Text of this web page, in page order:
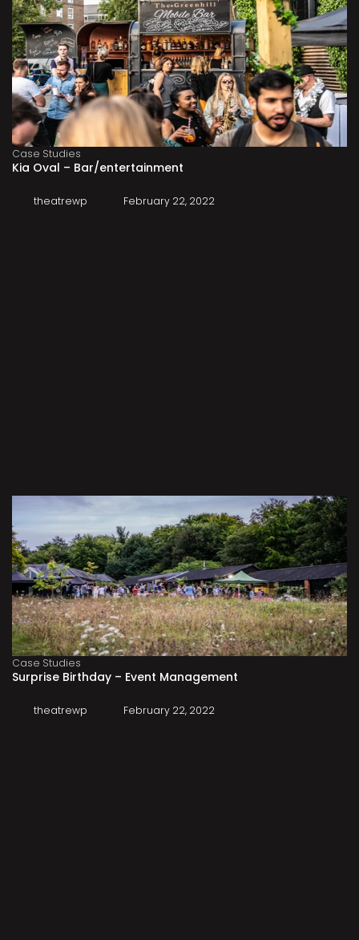
Case Studies
Kia Oval – Bar/entertainment
theatrewp February 22, 2022
Case Studies
Surprise Birthday – Event Management
theatrewp February 22, 2022